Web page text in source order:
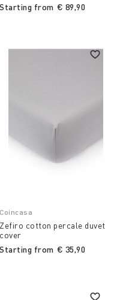
Starting from € 89,90
Coincasa
Zefiro cotton percale duvet
cover
Starting from € 35,90